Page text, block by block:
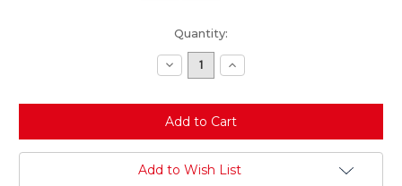
Quantity:
Decrease
Quantity:
Increase
Quantity:
Add to Wish List